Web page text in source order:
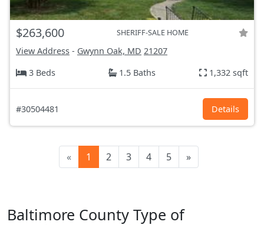
$263,600 SHERIFF-SALE HOME
View Address - Gwynn Oak, MD 21207
3 Beds
1.5 Baths 1,332 sqft
#30504481 Details
« 1 2 3 4 5 »
Baltimore County Type of